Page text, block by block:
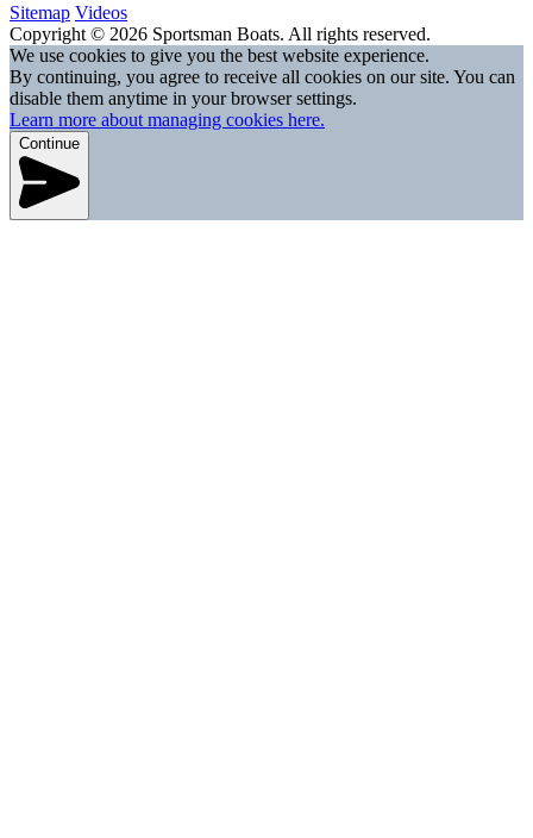
Sitemap Videos
Copyright © 2026 Sportsman Boats. All rights reserved.
We use cookies to give you the best website experience.
By continuing, you agree to receive all cookies on our site. You can
disable them anytime in your browser settings.
Learn more about managing cookies here.
Continue